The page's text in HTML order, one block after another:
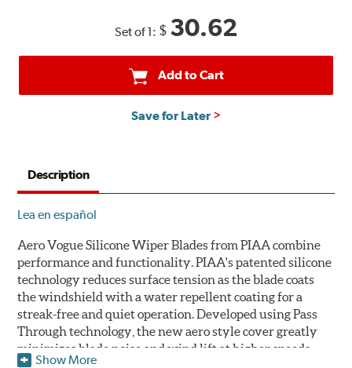
Set of 1: $ 30.62
Add to Cart
Save for Later
Description
Lea en español
Aero Vogue Silicone Wiper Blades from PIAA combine
performance and functionality. PIAA's patented silicone
technology reduces surface tension as the blade coats
the windshield with a water repellent coating for a
streak-free and quiet operation. Developed using Pass
Through technology, the new aero style cover greatly
minimizes blade noise and wind lift at higher speeds.
Show More